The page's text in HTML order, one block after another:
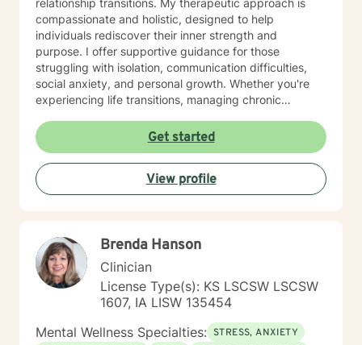
relationship transitions. My therapeutic approach is
compassionate and holistic, designed to help
individuals rediscover their inner strength and
purpose. I offer supportive guidance for those
struggling with isolation, communication difficulties,
social anxiety, and personal growth. Whether you're
experiencing life transitions, managing chronic
am committed to creating a safe and understanding
environment where you can explore your emotions and
develop meaningful strategies for wellness. I bring
extensive expertise in addressing diverse challenges,
including caregiver stress, mood disorders,
self-compassion, and create positive change in your
life.
Get started
View profile
Brenda Hanson
Clinician
License Type(s): KS LSCSW LSCSW
1607, IA LISW 135454
Mental Wellness Specialties: STRESS, ANXIETY